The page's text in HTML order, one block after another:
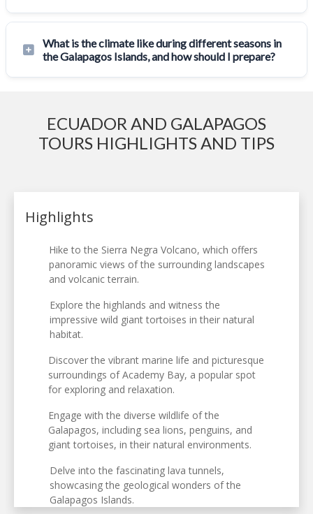
What is the climate like during different seasons in
the Galapagos Islands, and how should I prepare?
ECUADOR AND GALAPAGOS
TOURS HIGHLIGHTS AND TIPS
Highlights
Hike to the Sierra Negra Volcano, which offers
panoramic views of the surrounding landscapes
and volcanic terrain.
Explore the highlands and witness the
impressive wild giant tortoises in their natural
habitat.
Discover the vibrant marine life and picturesque
surroundings of Academy Bay, a popular spot
for exploring and relaxation.
Engage with the diverse wildlife of the
Galapagos, including sea lions, penguins, and
giant tortoises, in their natural environments.
Delve into the fascinating lava tunnels,
showcasing the geological wonders of the
Galapagos Islands.